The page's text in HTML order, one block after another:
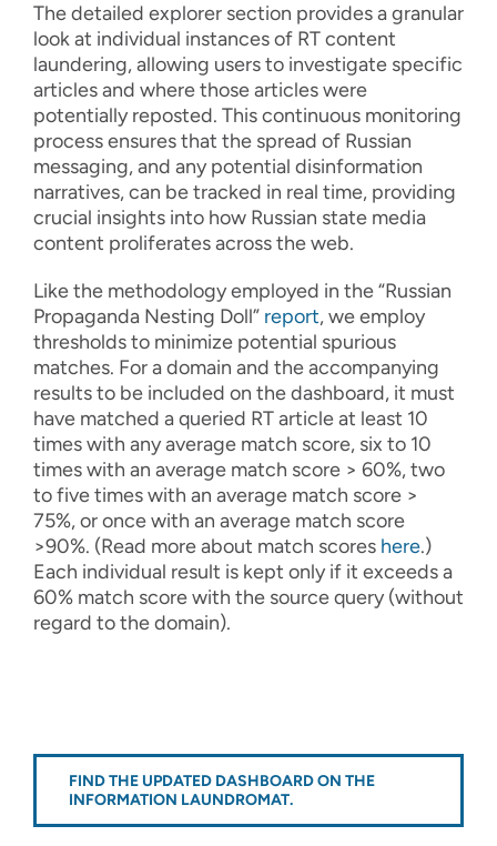
The detailed explorer section provides a granular
look at individual instances of RT content
laundering, allowing users to investigate specific
articles and where those articles were
potentially reposted. This continuous monitoring
process ensures that the spread of Russian
messaging, and any potential disinformation
narratives, can be tracked in real time, providing
crucial insights into how Russian state media
content proliferates across the web.
Like the methodology employed in the “Russian
Propaganda Nesting Doll” report, we employ
thresholds to minimize potential spurious
matches. For a domain and the accompanying
results to be included on the dashboard, it must
have matched a queried RT article at least 10
times with any average match score, six to 10
times with an average match score > 60%, two
to five times with an average match score >
75%, or once with an average match score
>90%. (Read more about match scores here.)
Each individual result is kept only if it exceeds a
60% match score with the source query (without
regard to the domain).
FIND THE UPDATED DASHBOARD ON THE
INFORMATION LAUNDROMAT.